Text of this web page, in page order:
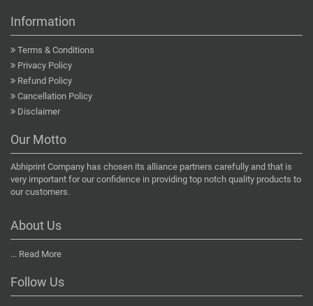
Information
Terms & Conditions
Privacy Policy
Refund Policy
Cancellation Policy
Disclaimer
Our Motto
Abhiprint Company has chosen its alliance partners carefully and that is
very important for our confidence in providing top notch quality products to
our customers.
About Us
... Read More
Follow Us